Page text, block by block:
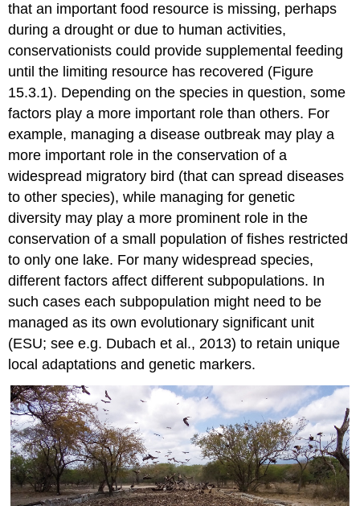
that an important food resource is missing, perhaps
during a drought or due to human activities,
conservationists could provide supplemental feeding
until the limiting resource has recovered (Figure
15.3.1). Depending on the species in question, some
factors play a more important role than others. For
example, managing a disease outbreak may play a
more important role in the conservation of a
widespread migratory bird (that can spread diseases
to other species), while managing for genetic
diversity may play a more prominent role in the
conservation of a small population of fishes restricted
to only one lake. For many widespread species,
different factors affect different subpopulations. In
such cases each subpopulation might need to be
managed as its ownevolutionary significant unit
(ESU; see e.g. Dubach et al., 2013) to retain unique
local adaptations and genetic markers.